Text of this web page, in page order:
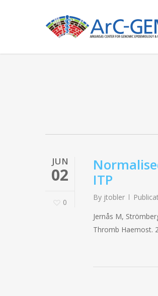
JUN
02
0
ITP
By jtobler
Jernås M,
Thromb Haemost.